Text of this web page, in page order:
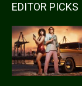
EDITOR PICKS